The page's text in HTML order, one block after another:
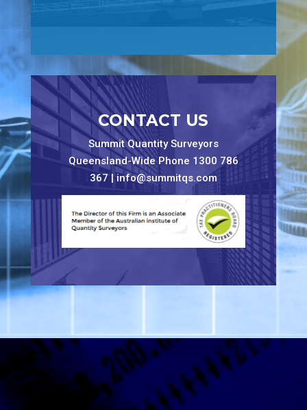
CONTACT US
Summit Quantity Surveyors
Queensland-Wide Phone 1300 786
367 |info@summitqs.com